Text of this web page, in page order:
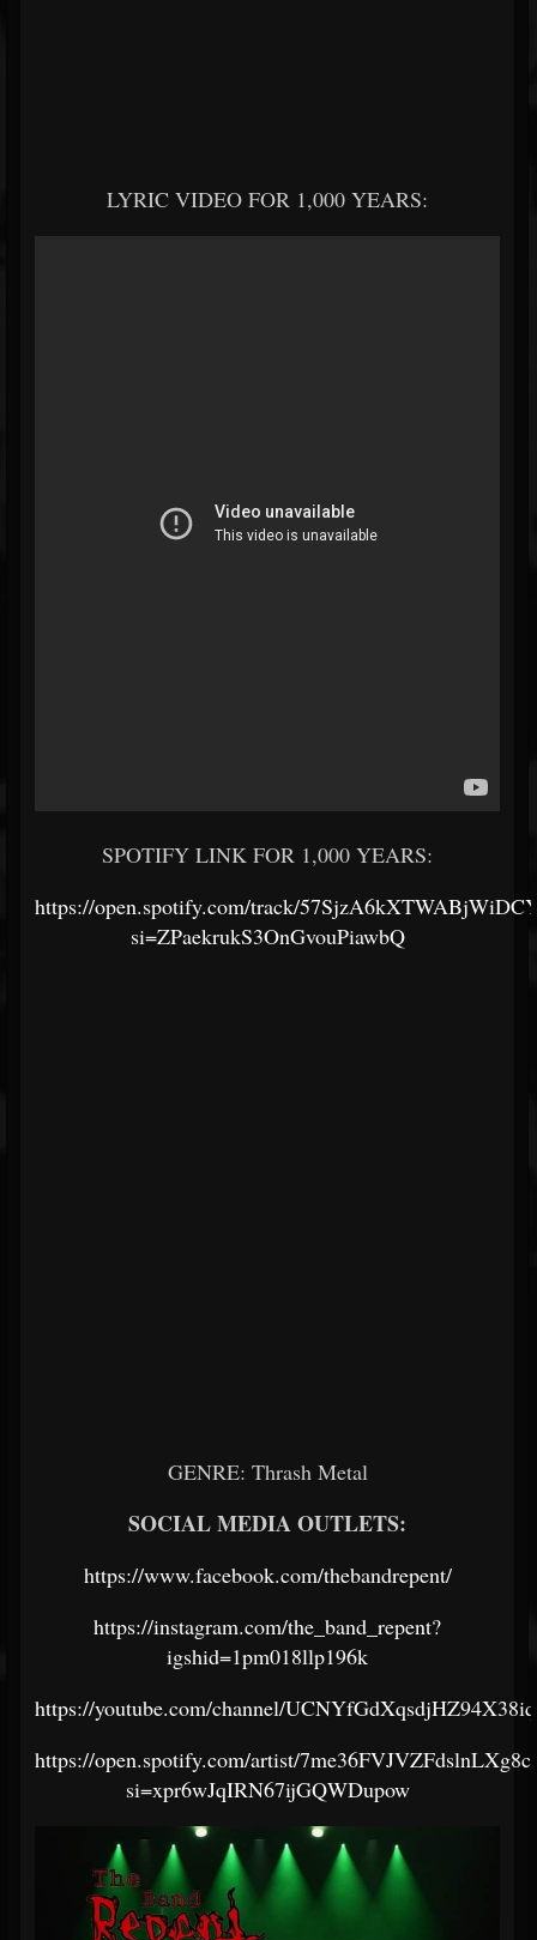
LYRIC VIDEO FOR 1,000 YEARS:
SPOTIFY LINK FOR 1,000 YEARS:
https://open.spotify.com/track/
si=ZPaekrukS3OnGvouPiawbQ
GENRE: Thrash Metal
SOCIAL MEDIA OUTLETS:
https://www.facebook.com/thebandrepent/
https://instagram.com/the_band_repent?
igshid=1pm018llp196k
https://youtube.com/channel/
https://open.spotify.com/artist/
si=xpr6wJqIRN67ijGQWDupow